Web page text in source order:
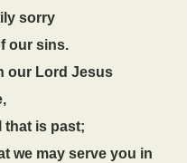
sorry
our sins.
our Lord Jesus
that is past;
we may serve you in